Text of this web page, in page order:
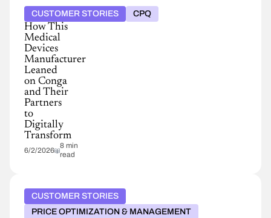
CUSTOMER STORIES CPQ
How This
Medical
Devices
Manufacturer
Leaned
on Conga
and Their
Partners
to
Digitally
Transform
6/2/2026
8 min
read
CUSTOMER STORIES
PRICE OPTIMIZATION & MANAGEMENT